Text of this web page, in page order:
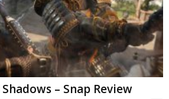
Shadows – Snap Review